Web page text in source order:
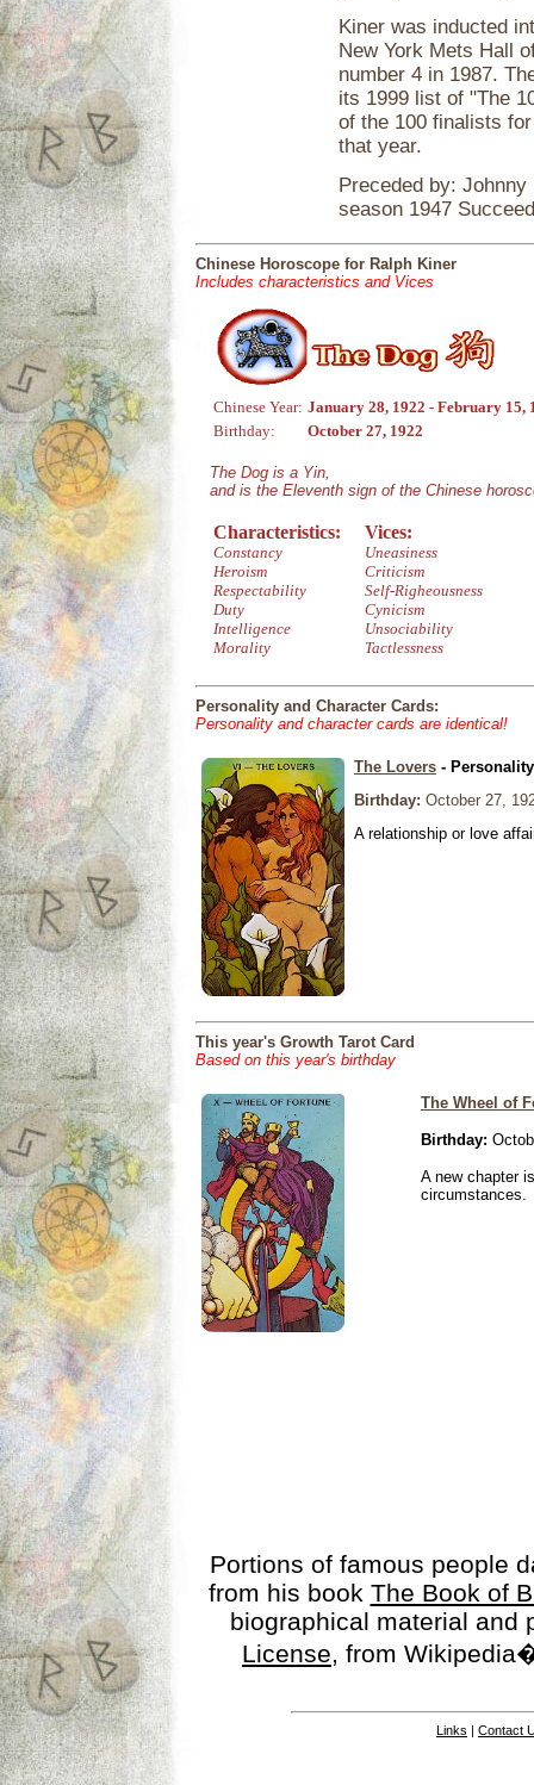
Kiner was inducted
New York Mets Hall
number 4 in 1987.
its 1999 list of "The
of the 100 finalists
that year.
Preceded by:
season 1947
Chinese Horoscope for Ralph Kiner
Includes characteristics and Vices
Chinese Year: January 28, 1922 - February 15,
Birthday:
October 27, 1922
The Dog is a Yin,
and is the Eleventh sign of the Chinese
Characteristics:
Constancy
Heroism
Respectability
Duty
Intelligence
Morality
Vices:
Uneasiness
Criticism
Self-Righeousness
Cynicism
Unsociability
Tactlessness
Personality and Character Cards:
Personality and character cards are identical!
The Lovers -
Birthday: October 27,
A relationship or love
This year's Growth Tarot Card
Based on this year's birthday
The Wheel of
Birthday:
A new chapter
circumstances.
Portions of famous people
from his book The Book of
biographical material
License, from
Links | Contact